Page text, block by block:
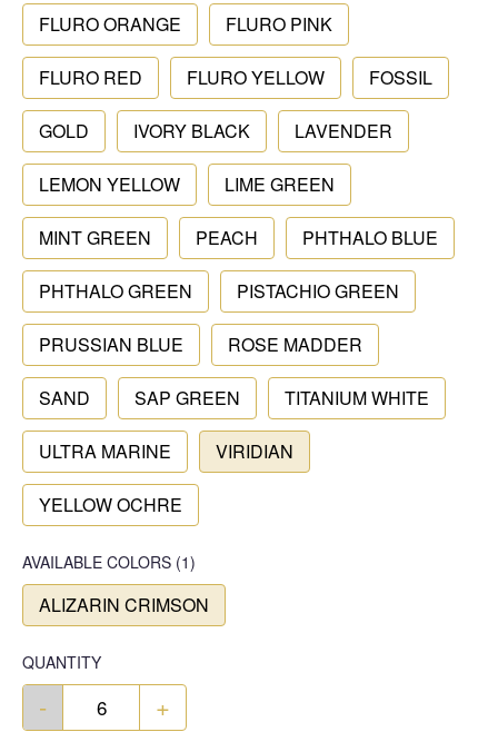
FLURO ORANGE FLURO PINK
FLURO RED FLURO YELLOW FOSSIL
GOLD IVORY BLACK LAVENDER
LEMON YELLOW LIME GREEN
MINT GREEN PEACH PHTHALO BLUE
PHTHALO GREEN PISTACHIO GREEN
PRUSSIAN BLUE ROSE MADDER
SAND SAP GREEN TITANIUM WHITE
ULTRA MARINE VIRIDIAN
YELLOW OCHRE
AVAILABLE COLORS (1)
ALIZARIN CRIMSON
QUANTITY
- +